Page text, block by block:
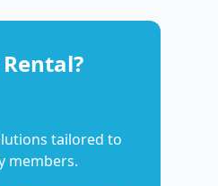
tailored to
members.